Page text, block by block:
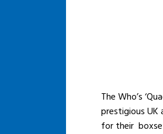
The Who’s
prestigious UK
for their